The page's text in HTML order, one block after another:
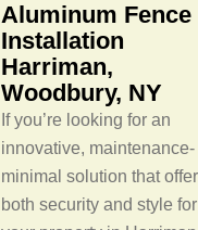
Aluminum Fence
Installation
Harriman,
Woodbury, NY
If you’re looking for an
innovative, maintenance-
minimal solution that
both security and style for